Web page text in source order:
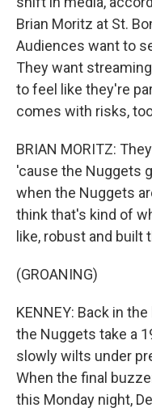
Brian Moritz at St.
Audiences want to
They want
to feel like they're
comes with risks,
BRIAN MORITZ:
'cause the Nuggets
when the Nuggets
think that's kind of
like, robust and
(GROANING)
KENNEY: Back in
the Nuggets take a
slowly wilts under
When the final
this Monday night,